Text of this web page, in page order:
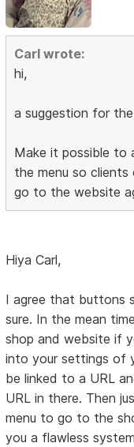
Carl wrote:
hi,
a suggestion for
Make it possible
the menu so clients
go to the website
Hiya Carl,
I agree that buttons
sure. In the mean
shop and website if
into your settings of
be linked to a URL
URL in there. Then
menu to go to the
you a flawless